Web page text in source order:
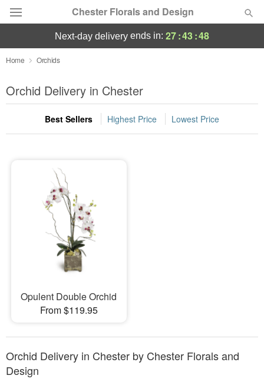
Chester Florals and Design
Deal of the Day
Summer Featured
Occasions
Sympathy and Funeral
Flowers, Plants & Gifts
Our Shop
next-day delivery ends in: 27:43:48
Home Orchids
Orchid Delivery in Chester
Best Sellers Highest Price Lowest Price
Opulent Double Orchid
From $119.95
Orchid Delivery in Chester by Chester Florals and
Design